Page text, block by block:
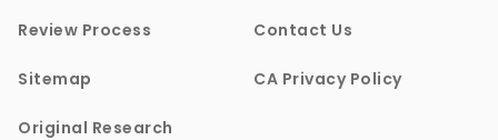
Review Process Contact Us
Sitemap CA Privacy Policy
Original Research